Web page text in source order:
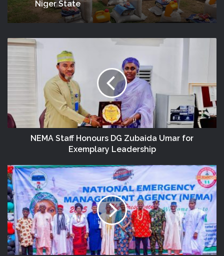
Niger State
NEMA Staff Honours DG Zubaida Umar for
Exemplary Leadership